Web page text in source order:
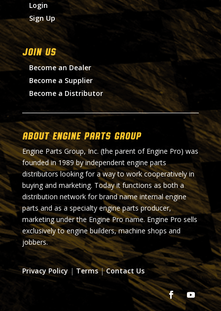
Login
Sign Up
Join Us
Become an Dealer
Become a Supplier
Become a Distributor
About Engine Parts Group
Engine Parts Group, Inc. (the parent of Engine Pro) was
founded in 1989 by independent engine parts
distributors looking for a way to work cooperatively in
buying and marketing. Today it functions as both a
distribution network for brand name internal engine
parts and as a specialty engine parts producer,
marketing under the Engine Pro name. Engine Pro sells
exclusively to engine builders, machine shops and
jobbers.
Privacy Policy | Terms|Contact Us